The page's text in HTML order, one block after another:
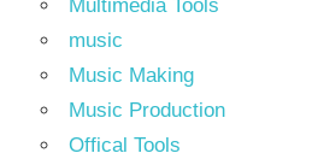
Multimedia Tools
music
Music Making
Music Production
Offical Tools